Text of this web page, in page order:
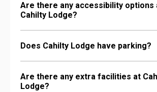
Are there any accessibility options
Cahilty Lodge?
Does Cahilty Lodge have parking?
Are there any extra facilities at
Lodge?